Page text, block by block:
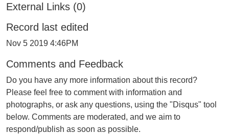
External Links (0)
Record last edited
Nov 5 2019 4:46PM
Comments and Feedback
Do you have any more information about this record?
Please feel free to comment with information and
photographs, or ask any questions, using the "Disqus" tool
below. Comments are moderated, and we aim to
respond/publish as soon as possible.